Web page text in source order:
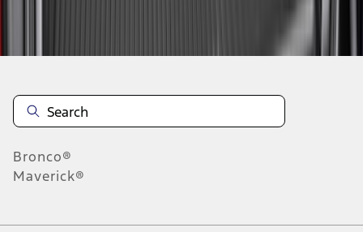
Bronco®
Maverick®